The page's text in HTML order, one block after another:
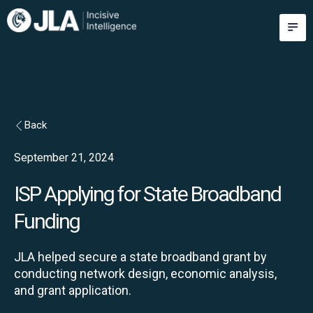
Skip
to
Back
September 21, 2024
ISP Applying for State Broadband
Funding
JLA helped secure a state broadband grant by
conducting network design, economic analysis,
and grant application.